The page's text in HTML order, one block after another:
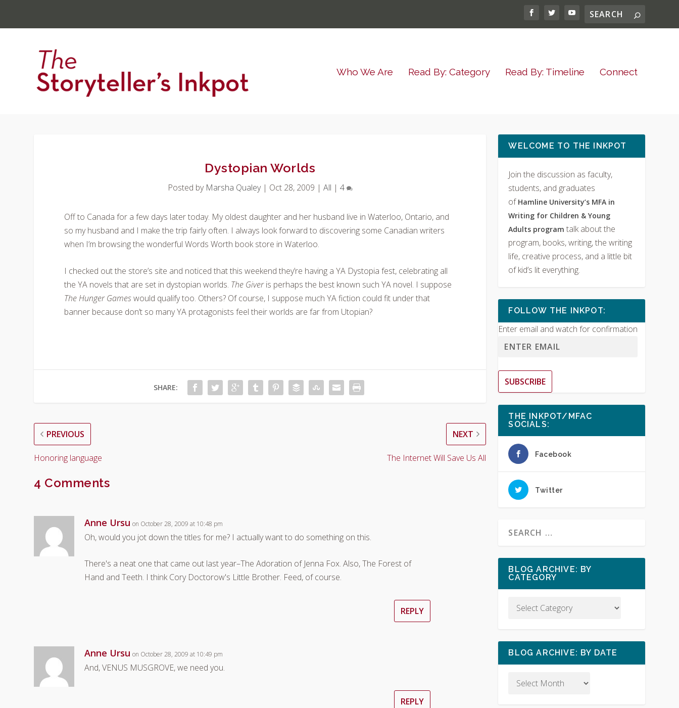
Who We Are Read By: Category Read By: Timeline Connect
Dystopian Worlds
Posted by Marsha Qualey| Oct 28, 2009 | All | 4
Off to Canada for a few days later today. My oldest daughter and her husband live in Waterloo, Ontario, and
so my husband and I make the trip fairly often. I always look forward to discovering some Canadian writers
when I’m browsing the wonderful Words Worth book store in Waterloo.
I checked out the store’s site and noticed that this weekend they’re having a YA Dystopia fest, celebrating all
the YA novels that are set in dystopian worlds. The Giveris perhaps the best known such YA novel. I suppose
The Hunger Gameswould qualify too. Others? Of course, I suppose much YA fiction could fit under that
banner because don’t so many YA protagonists feel their worlds are far from Utopian?
SHARE:
PREVIOUS
Honoring language
NEXT
The Internet Will Save Us All
4 Comments
Anne Ursu on October 28, 2009 at 10:48 pm
Oh, would you jot down the titles for me? I actually want to do something on this.
There's a neat one that came out last year–The Adoration of Jenna Fox. Also, The Forest of
Hand and Teeth. I think Cory Doctorow's Little Brother. Feed, of course.
REPLY
Anne Ursu on October 28, 2009 at 10:49 pm
And, VENUS MUSGROVE, we need you.
REPLY
WELCOME TO THE INKPOT
Join the discussion as faculty,
students, and graduates
of Hamline University’s MFA in
Writing for Children & Young
Adults programtalk about the
program, books, writing, the writing
life, creative process, and a little bit
of kid’s lit everything.
FOLLOW THE INKPOT:
Enter email and watch for confirmation
SUBSCRIBE
THE INKPOT/MFAC
SOCIALS:
Facebook
Twitter
BLOG ARCHIVE: BY
CATEGORY
BLOG ARCHIVE: BY DATE